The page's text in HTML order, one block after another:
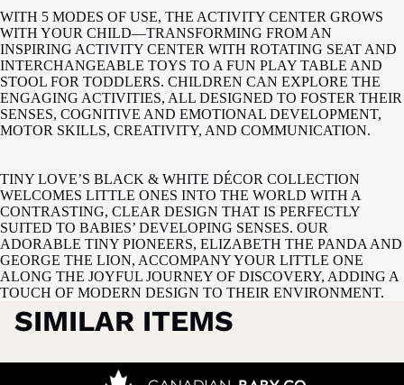
WITH 5 MODES OF USE, THE ACTIVITY CENTER GROWS
WITH YOUR CHILD—TRANSFORMING FROM AN
INSPIRING ACTIVITY CENTER WITH ROTATING SEAT AND
INTERCHANGEABLE TOYS TO A FUN PLAY TABLE AND
STOOL FOR TODDLERS. CHILDREN CAN EXPLORE THE
ENGAGING ACTIVITIES, ALL DESIGNED TO FOSTER THEIR
SENSES, COGNITIVE AND EMOTIONAL DEVELOPMENT,
MOTOR SKILLS, CREATIVITY, AND COMMUNICATION.
TINY LOVE’S BLACK & WHITE DÉCOR COLLECTION
WELCOMES LITTLE ONES INTO THE WORLD WITH A
CONTRASTING, CLEAR DESIGN THAT IS PERFECTLY
SUITED TO BABIES’ DEVELOPING SENSES. OUR
ADORABLE TINY PIONEERS, ELIZABETH THE PANDA AND
GEORGE THE LION, ACCOMPANY YOUR LITTLE ONE
ALONG THE JOYFUL JOURNEY OF DISCOVERY, ADDING A
TOUCH OF MODERN DESIGN TO THEIR ENVIRONMENT.
SIMILAR ITEMS